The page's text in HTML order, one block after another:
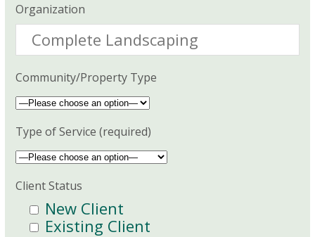
Organization
Community/Property Type
Type of Service (required)
Client Status
New Client
Existing Client